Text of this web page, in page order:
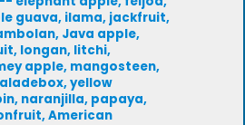
guava, ilama, jackfruit,
Java apple,
longan, litchi,
apple, mangosteen,
yellow
naranjilla, papaya,
American